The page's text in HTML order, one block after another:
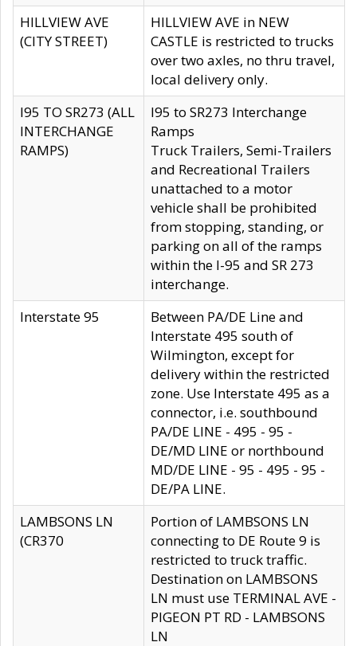
HILLVIEW AVE
(CITY STREET)
HILLVIEW AVE in NEW
CASTLE is restricted to trucks
over two axles, no thru travel,
local delivery only.
I95 TO SR273 (ALL
INTERCHANGE
RAMPS)
I95 to SR273 Interchange
Ramps
Truck Trailers, Semi-Trailers
and Recreational Trailers
unattached to a motor
vehicle shall be prohibited
from stopping, standing, or
parking on all of the ramps
within the I-95 and SR 273
interchange.
Interstate 95
Between PA/DE Line and
Interstate 495 south of
Wilmington, except for
delivery within the restricted
zone. Use Interstate 495 as a
connector, i.e. southbound
PA/DE LINE - 495 - 95 -
DE/MD LINE or northbound
MD/DE LINE - 95 - 495 - 95 -
DE/PA LINE.
LAMBSONS LN
(CR370
Portion of LAMBSONS LN
connecting to DE Route 9 is
restricted to truck traffic.
Destination on LAMBSONS
LN must use TERMINAL AVE -
PIGEON PT RD - LAMBSONS
LN